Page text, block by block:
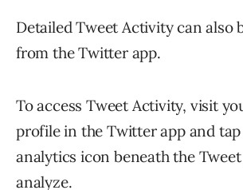
Detailed Tweet Activity can also
from the Twitter app.
To access Tweet Activity, visit
profile in the Twitter app and
analytics icon beneath the
analyze.